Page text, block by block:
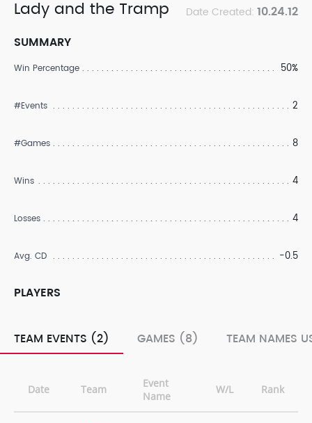
Lady and the Tramp Date Created: 10.24.12
SUMMARY
Win Percentage 50%
#Events 2
#Games 8
Wins 4
Losses 4
Avg. CD -0.5
PLAYERS
TEAM EVENTS (2) GAMES (8) TEAM NAMES
Date Team
Event
Name
W/L Rank